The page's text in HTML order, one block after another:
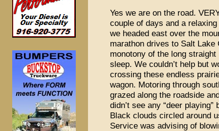
Yes we are on the road.
couple of days and a
we headed east over the
marathon drives to Salt Lake
monotony of the long
sleep. We couldn’t help but
crossing these endless
wagon. Motoring through
grazed along the roadside
didn’t see any “deer
Black clouds circled around
Service was advising of